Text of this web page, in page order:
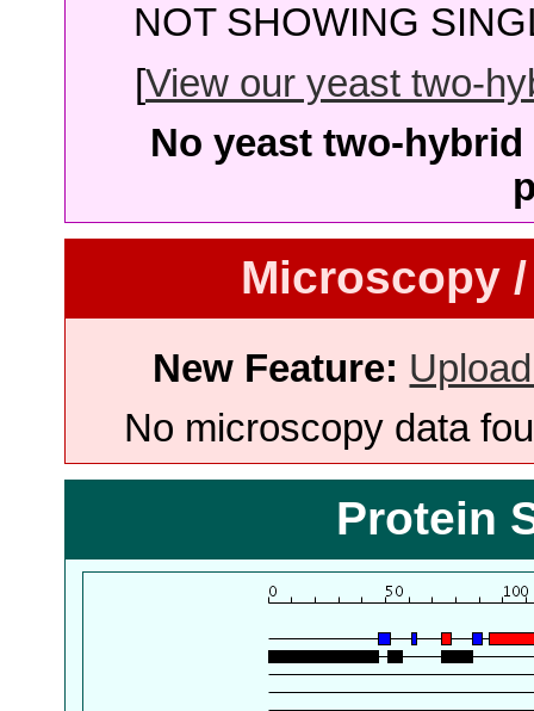
NOT SHOWING
[View our yeast two-
No yeast two-
Microscopy
New Feature:
No microscopy data
Protein